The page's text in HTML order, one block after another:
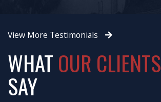
View More Testimonials
WHATOUR CLIENTS
SAY